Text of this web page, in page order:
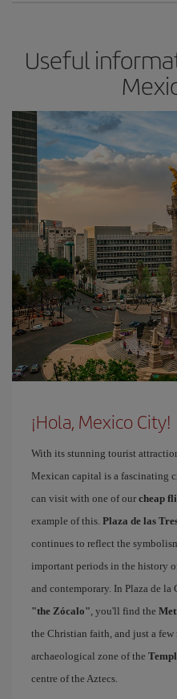
Useful
¡Hola, Mexico City!
With its stunning tourist
Mexican capital is a fascinating
can visit with one of our cheap
example of this. Plaza de las
continues to reflect the
important periods in the history
and contemporary. In Plaza de
"the Zócalo", you'll find the
the Christian faith, and just a
archaeological zone of the
centre of the Aztecs.